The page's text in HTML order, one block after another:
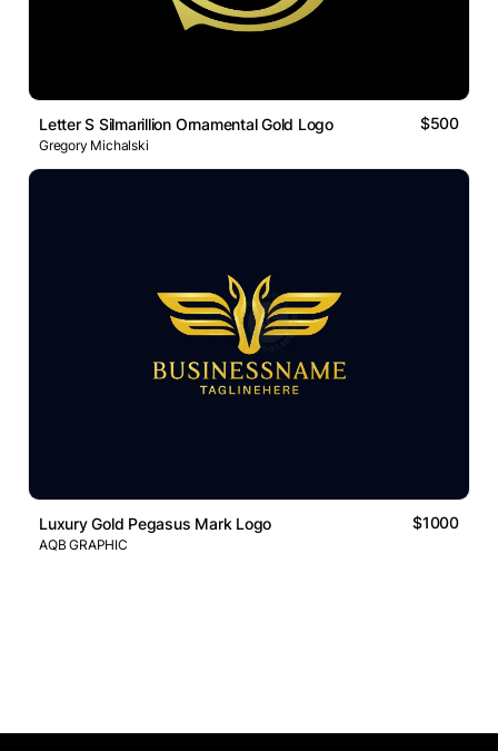
Letter S Silmarillion Ornamental Gold Logo $500
Gregory Michalski
Luxury Gold Pegasus Mark Logo $1000
AQB GRAPHIC